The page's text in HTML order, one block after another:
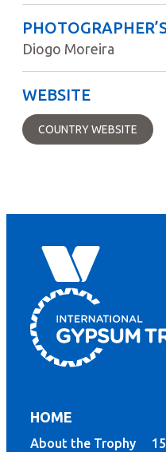
Diogo Moreira
WEBSITE
COUNTRY WEBSITE
HOME
About the Trophy 15